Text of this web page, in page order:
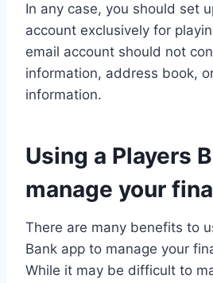
In any case, you should set
account exclusively for
email account should not
information, address book,
information.
Using a Players
manage your
There are many benefits to
Bank app to manage your
While it may be difficult to